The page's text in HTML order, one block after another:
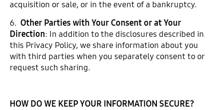
acquisition or sale, or in the event of a bankruptcy.
6. Other Parties with Your Consent or at Your
Direction: In addition to the disclosures described in
this Privacy Policy, we share information about you
with third parties when you separately consent to or
request such sharing.
HOW DO WE KEEP YOUR INFORMATION SECURE?